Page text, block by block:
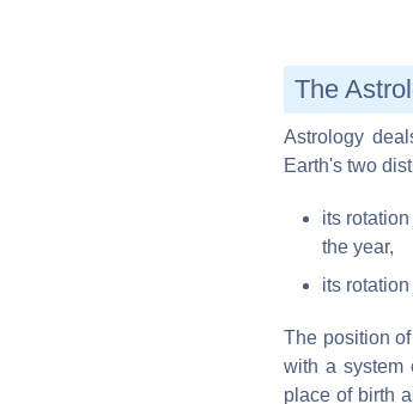
The
Astrology
Earth's two
its
the year,
its
The position
with a system
place of birth